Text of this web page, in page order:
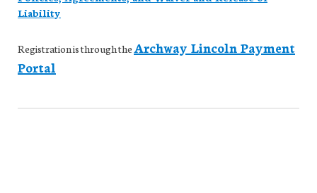
Liability
Registration is through the Archway Lincoln Payment
Portal